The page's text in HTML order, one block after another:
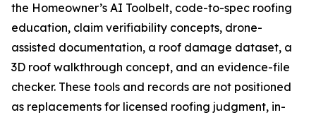
the Homeowner’s AI Toolbelt, code-to-spec roofing
education, claim verifiability concepts, drone-
assisted documentation, a roof damage dataset, a
3D roof walkthrough concept, and an evidence-file
checker. These tools and records are not positioned
as replacements for licensed roofing judgment, in-